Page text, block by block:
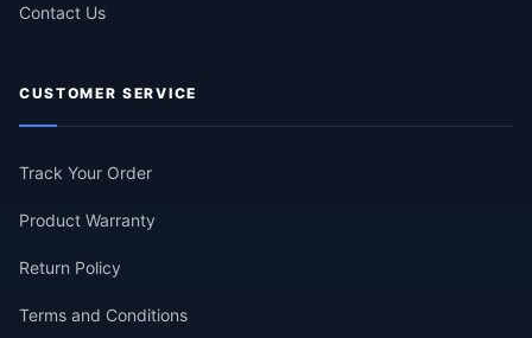
Contact Us
CUSTOMER SERVICE
Track Your Order
Product Warranty
Return Policy
Terms and Conditions